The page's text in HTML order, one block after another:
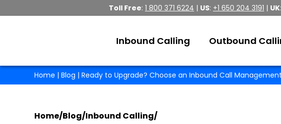
Toll Free: 1 800 371 6224 | US: +1 650 204 3191 | UK:
Inbound Calling Outbound
Home | Blog | Ready to Upgrade? Choose an Inbound Call
Home/Blog/Inbound Calling/